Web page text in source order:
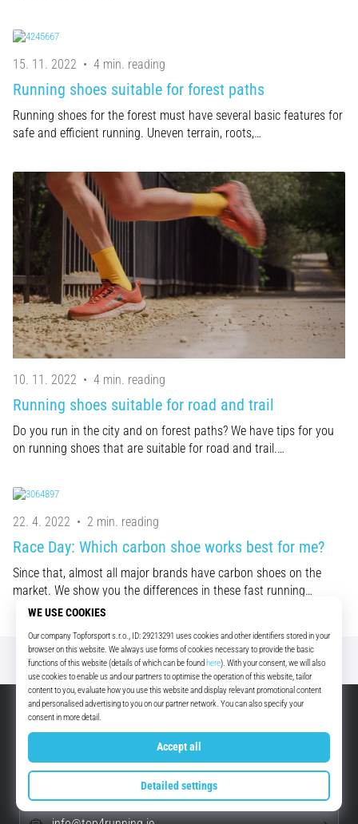
15. 11. 2022 • 4 min. reading
Running shoes suitable for forest paths
Running shoes for the forest must have several basic features for
safe and efficient running. Uneven terrain, roots,…
10. 11. 2022 • 4 min. reading
Running shoes suitable for road and trail
Do you run in the city and on forest paths? We have tips for you
on running shoes that are suitable for road and trail.…
22. 4. 2022 • 2 min. reading
Race Day: Which carbon shoe works best for me?
Since that, almost all major brands have carbon shoes on the
market. We show you the differences in these fast running…
Excellent4.8 out of 5
+49 79 519 549 600